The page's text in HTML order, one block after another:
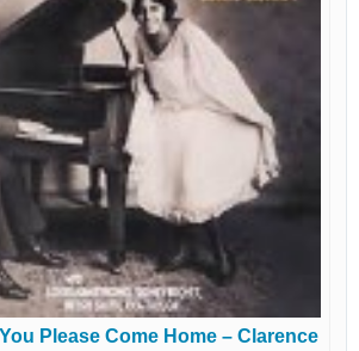
Please Come Home – Clarence